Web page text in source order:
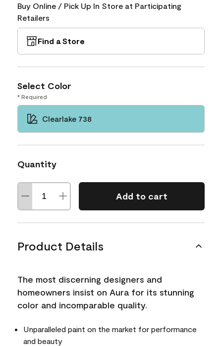
Buy Online / Pick Up In Store at Participating
Retailers
Find a Store
Select Color
* Required
Clearlake 738
Quantity
Add to cart
Product Details
The most discerning designers and
homeowners insist on Aura for its stunning
color and incomparable quality.
Unparalleled paint on the market for performance
and beauty